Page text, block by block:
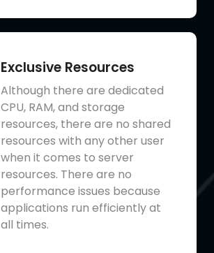
Exclusive Resources
Although there are dedicated
CPU, RAM, and storage
resources, there are no shared
resources with any other user
when it comes to server
resources. There are no
performance issues because
applications run efficiently at
all times.